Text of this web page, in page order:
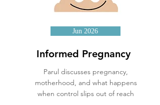
Jun 2026
Informed Pregnancy
Parul discusses pregnancy,
motherhood, and what happens
when control slips out of reach